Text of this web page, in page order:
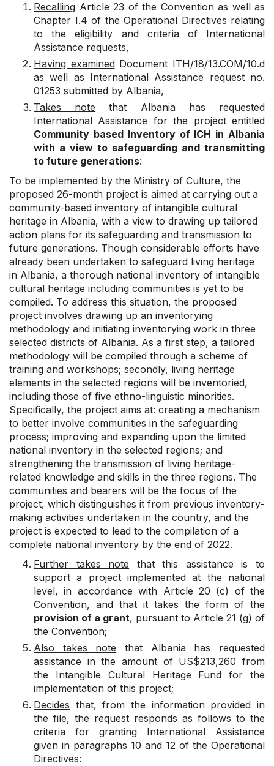
Recalling Article 23 of the Convention as well as
Chapter I.4 of the Operational Directives relating
to the eligibility and criteria of International
Assistance requests,
Having examinedDocument ITH/18/13.COM/10.d
as well as International Assistance request no.
01253 submitted by Albania,
Takes note that Albania has requested
International Assistance for the project entitled
Community based Inventory of ICH in Albania
with a view to safeguarding and transmitting
to future generations:
To be implemented by the Ministry of Culture, the
proposed 26-month project is aimed at carrying out a
community-based inventory of intangible cultural
heritage in Albania, with a view to drawing up tailored
action plans for its safeguarding and transmission to
future generations. Though considerable efforts have
already been undertaken to safeguard living heritage
in Albania, a thorough national inventory of intangible
cultural heritage including communities is yet to be
compiled. To address this situation, the proposed
project involves drawing up an inventorying
methodology and initiating inventorying work in three
selected districts of Albania. As a first step, a tailored
methodology will be compiled through a scheme of
training and workshops; secondly, living heritage
elements in the selected regions will be inventoried,
including those of five ethno-linguistic minorities.
Specifically, the project aims at: creating a mechanism
to better involve communities in the safeguarding
process; improving and expanding upon the limited
national inventory in the selected regions; and
strengthening the transmission of living heritage-
related knowledge and skills in the three regions. The
communities and bearers will be the focus of the
project, which distinguishes it from previous inventory-
making activities undertaken in the country, and the
project is expected to lead to the compilation of a
complete national inventory by the end of 2022.
Further takes note that this assistance is to
support a project implemented at the national
level, in accordance with Article 20 (c) of the
Convention, and that it takes the form of the
provision of a grant, pursuant to Article 21 (g) of
the Convention;
Also takes note that Albania has requested
assistance in the amount of US$213,260 from
the Intangible Cultural Heritage Fund for the
implementation of this project;
Decides that, from the information provided in
the file, the request responds as follows to the
criteria for granting International Assistance
given in paragraphs 10 and 12 of the Operational
Directives: